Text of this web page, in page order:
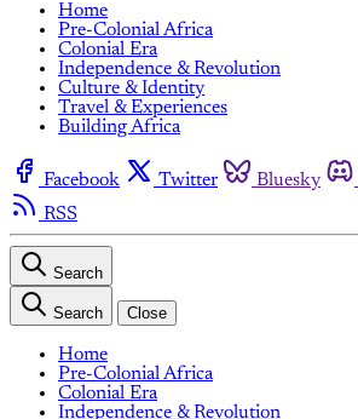
Home
Pre-Colonial Africa
Colonial Era
Independence & Revolution
Culture & Identity
Travel & Experiences
Building Africa
Facebook Twitter Bluesky
RSS
Search
Search Close
Home
Pre-Colonial Africa
Colonial Era
Independence & Revolution